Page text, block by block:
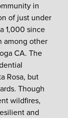
in
of just under
1,000 since
among other
CA. The
Rosa, but
Though
wildfires,
and